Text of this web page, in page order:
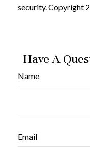
security. Copyright
Have A
Name
Email